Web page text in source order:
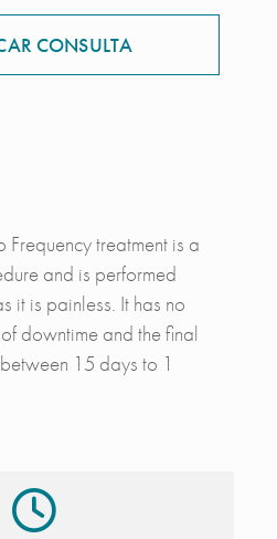
CONSULTA
treatment is a
and is performed
it is painless. It has no
downtime and the final
15 days to 1